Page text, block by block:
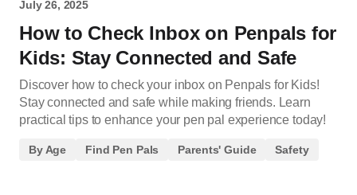
July 26, 2025
How to Check Inbox on Penpals for
Kids: Stay Connected and Safe
Discover how to check your inbox on Penpals for Kids!
Stay connected and safe while making friends. Learn
practical tips to enhance your pen pal experience today!
By Age Find Pen Pals Parents' Guide Safety